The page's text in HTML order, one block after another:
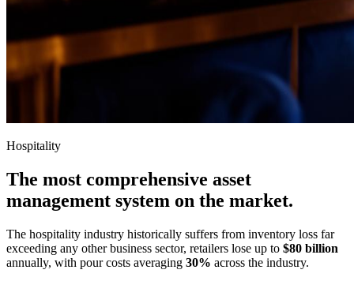
Hospitality
The most comprehensive asset
management system on the market.
The hospitality industry historically suffers from inventory loss far
exceeding any other business sector, retailers lose up to $80 billion
annually, with pour costs averaging 30% across the industry.